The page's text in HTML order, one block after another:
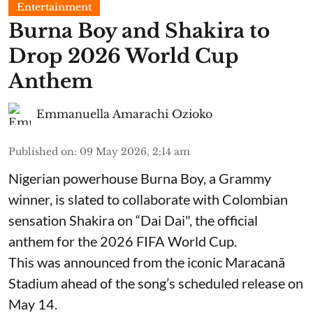
Entertainment
Burna Boy and Shakira to
Drop 2026 World Cup
Anthem
Emmanuella Amarachi Ozioko
Published on: 09 May 2026, 2:14 am
Nigerian powerhouse Burna Boy, a Grammy
winner, is slated to collaborate with Colombian
sensation Shakira on “Dai Dai", the official
anthem for the 2026 FIFA World Cup.
This was announced from the iconic Maracanã
Stadium ahead of the song’s scheduled release on
May 14.